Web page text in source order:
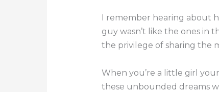
I remember hearing about
guy wasn’t like the ones in
the privilege of sharing the
When you’re a little girl
these unbounded dreams